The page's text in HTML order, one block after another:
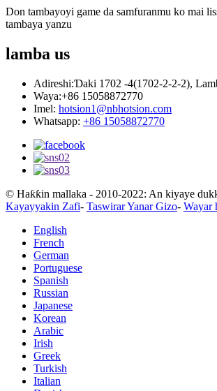
Don tambayoyi game da samfuranmu ko mai
tambaya yanzu
lamba us
Adireshi:Ɗaki 1702 -4(1702-2-2-2),
Waya:+86 15058872770
Imel: hotsion1@nbhotsion.com
Whatsapp: +86 15058872770
© Haƙƙin mallaka - 2010-2022: An kiyaye
Kayayyakin Zafi- Taswirar Yanar Gizo- Wayar
English
French
German
Portuguese
Spanish
Russian
Japanese
Korean
Arabic
Irish
Greek
Turkish
Italian